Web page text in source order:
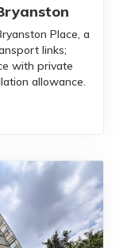
Place, a
links;
with private
allowance.